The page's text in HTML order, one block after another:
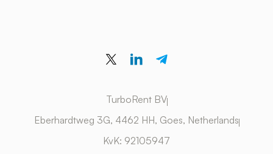
TurboRent BV
Eberhardtweg 3G, 4462 HH, Goes, Netherlands
KvK: 92105947